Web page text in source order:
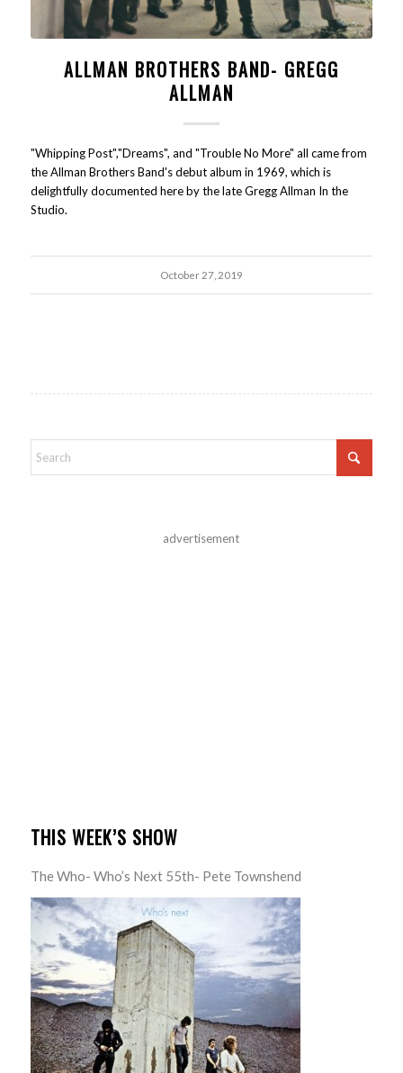
ALLMAN BROTHERS BAND- GREGG
ALLMAN
"Whipping Post","Dreams", and "Trouble No More" all came from
the Allman Brothers Band's debut album in 1969, which is
delightfully documented here by the late Gregg Allman In the
Studio.
October 27, 2019
advertisement
THIS WEEK’S SHOW
The Who- Who’s Next 55th- Pete Townshend